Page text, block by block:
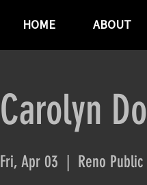
HOME ABOUT
Carolyn
Fri, Apr 03 Reno